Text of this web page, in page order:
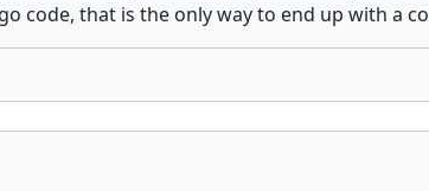
code, that is the only way to end up with a